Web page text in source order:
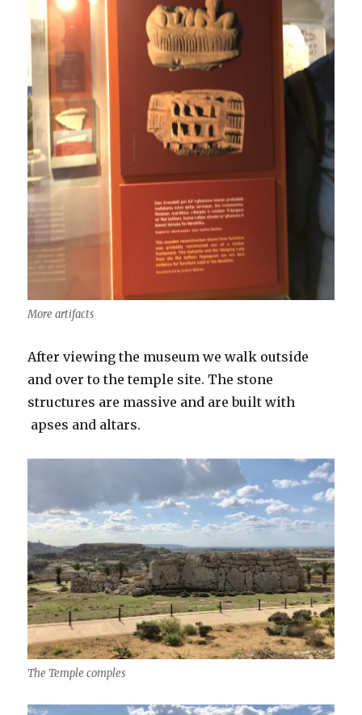
More artifacts
After viewing the museum we walk outside
and over to the temple site. The stone
structures are massive and are built with
apses and altars.
The Temple comples